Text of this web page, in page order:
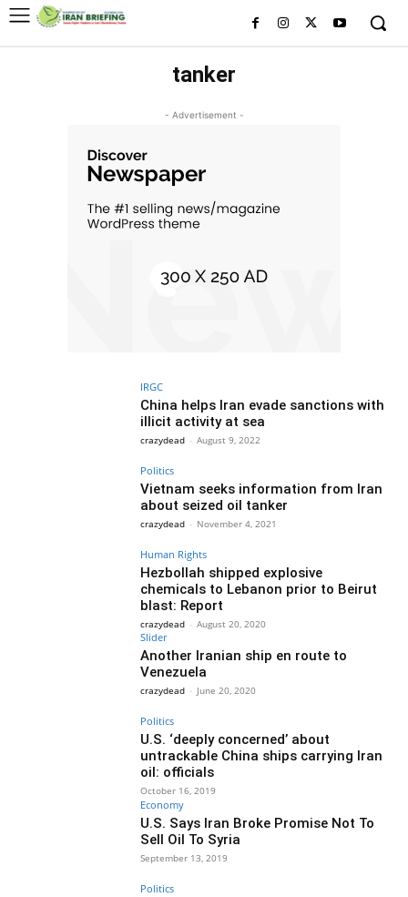
tanker
- Advertisement -
IRGC
China helps Iran evade sanctions with
illicit activity at sea
crazydead - August 9, 2022
Politics
Vietnam seeks information from Iran
about seized oil tanker
crazydead - November 4, 2021
Human Rights
Hezbollah shipped explosive
chemicals to Lebanon prior to Beirut
blast: Report
crazydead - August 20, 2020
Slider
Another Iranian ship en route to
Venezuela
crazydead - June 20, 2020
Politics
U.S. ‘deeply concerned’ about
untrackable China ships carrying Iran
oil: officials
October 16, 2019
Economy
U.S. Says Iran Broke Promise Not To
Sell Oil To Syria
September 13, 2019
Politics